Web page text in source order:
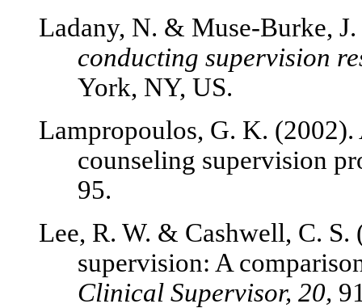
Ladany, N. & Muse-Burke,
conducting supervision
York, NY, US.
Lampropoulos, G. K.
counseling supervision
95.
Lee, R. W. & Cashwell, C.
supervision: A
Clinical Supervisor, 20,